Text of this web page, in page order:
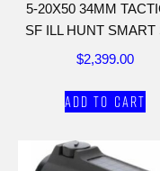
5-20X50 34MM
SF ILL HUNT SMART
$2,399.00
Add to cart